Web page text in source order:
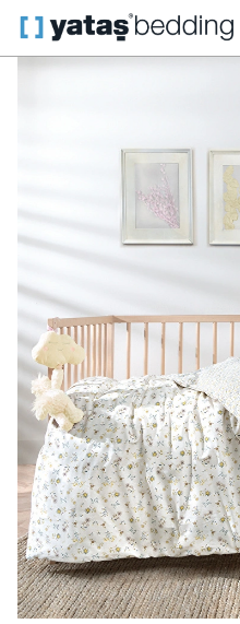
Home Yataş Mini Mini Textile